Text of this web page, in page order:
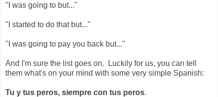
"I was going to but..."
"I started to do that but..."
"I was going to pay you back but..."
And I'm sure the list goes on. Luckily for us, you can tell
them what's on your mind with some very simple Spanish:
Tu y tus peros, siempre con tus peros.